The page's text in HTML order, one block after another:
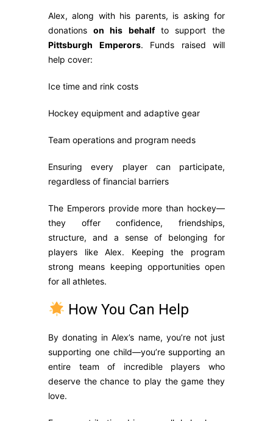
Alex, along with his parents, is asking for
donationson his behalfto support the
Pittsburgh Emperors. Funds raised will
help cover:
Ice time and rink costs
Hockey equipment and adaptive gear
Team operations and program needs
Ensuring every player can participate,
regardless of financial barriers
The Emperors provide more than hockey—
they offer confidence, friendships,
structure, and a sense of belonging for
players like Alex. Keeping the program
strong means keeping opportunities open
for all athletes.
How You Can Help
By donating in Alex’s name, you’re not just
supporting one child—you’re supporting an
entire team of incredible players who
deserve the chance to play the game they
love.